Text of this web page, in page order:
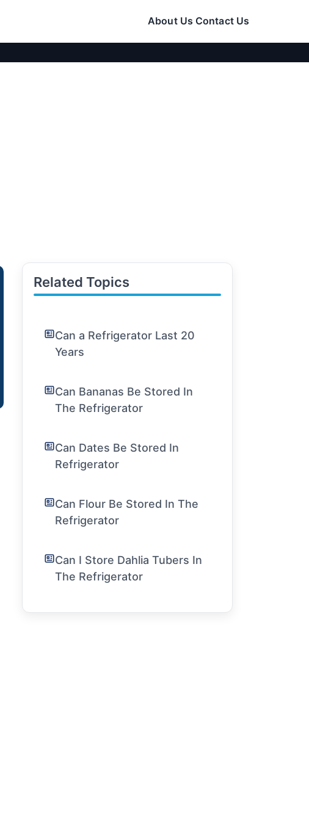
About Us Contact Us
Related Topics
Can a Refrigerator Last 20
Years
Can Bananas Be Stored In
The Refrigerator
Can Dates Be Stored In
Refrigerator
Can Flour Be Stored In The
Refrigerator
Can I Store Dahlia Tubers In
The Refrigerator